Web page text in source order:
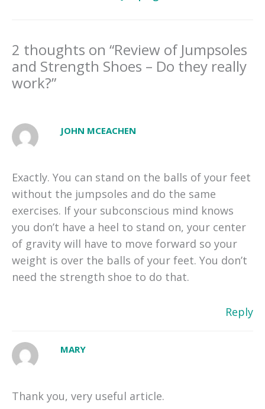
2 thoughts on “Review of Jumpsoles
and Strength Shoes – Do they really
work?”
JOHN MCEACHEN
Exactly. You can stand on the balls of your feet
without the jumpsoles and do the same
exercises. If your subconscious mind knows
you don’t have a heel to stand on, your center
of gravity will have to move forward so your
weight is over the balls of your feet. You don’t
need the strength shoe to do that.
Reply
MARY
Thank you, very useful article.